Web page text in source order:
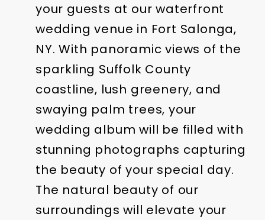
your guests at our waterfront
wedding venue in Fort Salonga,
NY. With panoramic views of the
sparkling Suffolk County
coastline, lush greenery, and
swaying palm trees, your
wedding album will be filled with
stunning photographs capturing
the beauty of your special day.
The natural beauty of our
surroundings will elevate your